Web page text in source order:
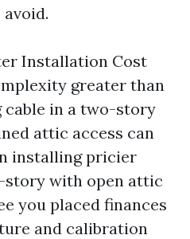
Installation Cost
greater than
cable in a two-story
attic access can
installing pricier
with open attic
you placed finances
and calibration